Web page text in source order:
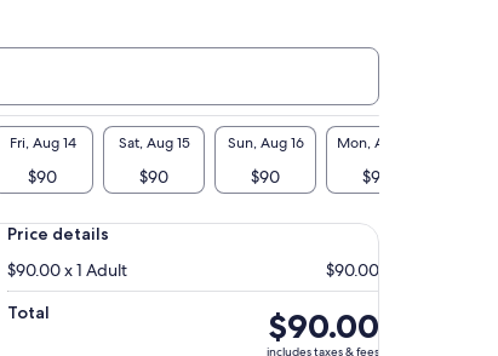
Fri, Aug 14
$90
Sat, Aug 15
$90
Sun, Aug 16
$90
Mon, Aug 17
$90
Price details
$90.00 x 1 Adult
$90.00
Total
Price
is
$90.00
includes taxes & fees